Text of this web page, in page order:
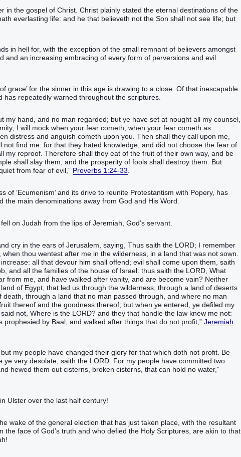
in the gospel of Christ. Christ plainly stated the eternal destinations of the
everlasting‭ life‭: and‭ he that believeth not‭‭ the Son‭ shall‭‭ not‭ see‭‭ life‭; but‭
in hell for, with the exception of the small remnant of believers amongst
and an increasing embracing of every form of perversions and evil
grace’ for the sinner in this age is drawing to a close. Of that inescapable
repeatedly warned throughout the scriptures.
my hand‭, and no man regarded‭‭;‭ ‭but ye have set at nought‭‭ all my counsel‭,
I will mock‭‭ when your fear‭ cometh‭‭;‭ ‭when your fear‭ cometh‭‭ as
distress‭ and anguish‭ cometh‭‭ upon you.‭ ‭Then shall they call‭‭ upon me,
find‭‭ me:‭ ‭for that they hated‭‭ knowledge‭, and did not choose‭‭ the fear‭ of
my reproof‭.‭ ‭Therefore shall they eat‭‭ of the fruit‭ of their own way‭, and be
shall slay‭‭ them, and the prosperity‭ of fools‭ shall destroy‭‭ them.‭ ‭But
from fear‭ of evil‭,‭”‬‬‬‬‬‬‬‬‬‬‬‬‬‬‬‬‬‬‬‬‬‬‬‬‬‬‬‬‬‬‬‬‬‬‬‬‬‬‬‬‬‬‬‬‬‬‬‬‬‬‬‬‬‬‬‬‬‬‬‬‬‬‬‬‬‬‬‬‬‬‬‬‬‬‬‬‬‬‬‬‬‬‬‬‬‬‬‬‬‬‬‬‬‬‬‬‬‬‬‬‬‬ Proverbs 1:24-33
‘Ecumenism’ and its drive to reunite Protestantism with Popery, has
main denominations away from God and His Word.
on Judah from the lips of Jeremiah, God’s servant.
cry‭‭ in the ears‭ of Jerusalem‭, saying‭‭, Thus saith‭‭ the LORD‭; I remember‭‭
thou wentest‭‭ after‭ me in the wilderness‭, in a land‭ ‭that was‭ not sown‭‭.‭
all that devour‭‭ him shall offend‭‭; evil‭ shall come‭‭ upon them, saith‭
and all the families‭ of the house‭ of Israel‭:‭ ‭thus saith‭‭ the LORD‭, What
from me, and have walked‭‭ after‭ vanity‭, and are become vain‭‭?‭ ‭Neither
of Egypt‭, that led‭‭ us through the wilderness‭, through a land‭ of deserts‭
through a land‭ that no man‭ passed through‭‭, and where no man‭
thereof and the goodness‭ thereof; but when ye entered‭‭, ye defiled‭‭ my
not, Where ‭is‭ the LORD‭? and they that handle‭‭ the law‭ knew‭‭ me not:
by Baal‭, and walked‭‭ after‭ ‭things that‭ do not profit‭‭,‭”‬‬‬‬‬‬‬‬‬‬‬‬‬‬‬‬‬‬‬‬‬‬‬‬‬‬‬‬‬‬‬‬‬‬‬‬‬‬‬‬‬‬‬‬‬‬‬‬‬‬‬‬‬‬‬‬‬‬‬‬‬‬‬‬‬‬‬‬‬‬‬‬‬‬‬‬‬‬‬‬‬‬‬‬‬‬‬‬‬‬‬‬‬‬‬‬‬‬‬‬‬‬‬‬‬‬‬‬‬‬‬‬‬‬‬‬‬‬‬‬‬‬‬‬‬‬‬‬‬‬‬‬‬‬‬‬‬‬‬‬‬‬‬‬‬‬‬‬‬‬‬‬‬‬‬‬ Jeremiah
my people‭ have changed‭‭ their glory‭ for ‭that which‭ doth not profit‭‭.‭ ‭Be
very‭ desolate‭‭, saith‭ the LORD‭.‭ ‭For my people‭ have committed‭‭ two‭
hewed them out‭‭ cisterns‭, broken‭‭ cisterns‭, that can hold‭‭ no water‭,‭”‬‬‬‬‬‬‬‬‬‬‬‬‬‬‬‬‬‬‬‬‬‬‬‬‬‬‬‬‬‬‬‬‬‬‬‬‬‬‬‬‬‬‬‬‬‬‬‬‬‬‬‬‬‬
Ulster over the last half century!
wake of the general election that has just taken place, with the resultant
face of God’s truth and who defied the Holy Scriptures, are akin to that